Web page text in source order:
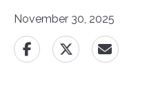
November 30, 2025